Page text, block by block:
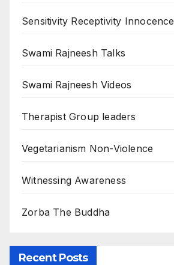
Sensitivity Receptivity Innocence
Swami Rajneesh Talks
Swami Rajneesh Videos
Therapist Group leaders
Vegetarianism Non-Violence
Witnessing Awareness
Zorba The Buddha
Recent Posts